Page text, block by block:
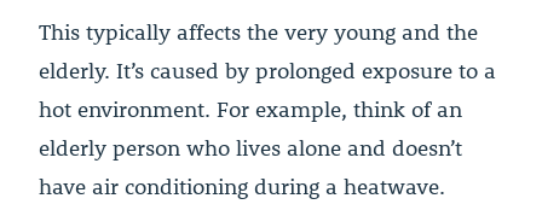
This typically affects the very young and the
elderly. It’s caused by prolonged exposure to a
hot environment. For example, think of an
elderly person who lives alone and doesn’t
have air conditioning during a heatwave.